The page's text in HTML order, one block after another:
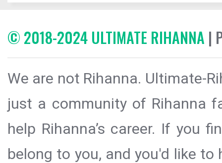
© 2018-2024 ULTIMATE RIHANNA |
We are not Rihanna. Ultimate-
just a community of Rihanna
help Rihanna’s career. If you
belong to you, and you'd like